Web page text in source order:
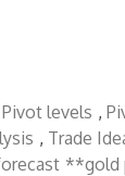
Pivot levels ,
, Trade
**gold